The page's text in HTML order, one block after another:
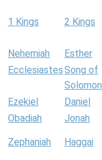
1 Kings 2 Kings
Nehemiah Esther
EcclesiastesSong of
Solomon
Ezekiel Daniel
Obadiah
Jonah
Zephaniah Haggai